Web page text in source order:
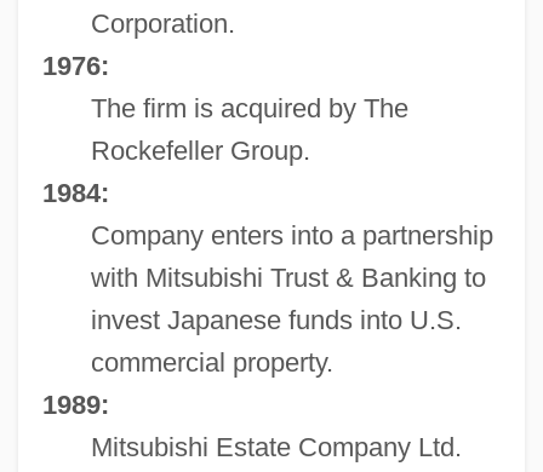
Corporation.
1976:
The firm is acquired by The
Rockefeller Group.
1984:
Company enters into a partnership
with Mitsubishi Trust & Banking to
invest Japanese funds into U.S.
commercial property.
1989:
Mitsubishi Estate Company Ltd.